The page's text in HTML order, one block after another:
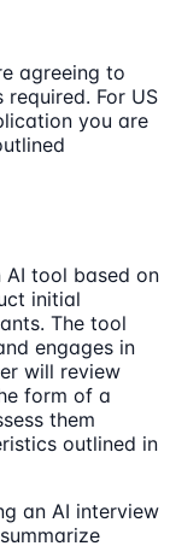
agreeing to
For US
you are
AI tool based on
initial
The tool
engages in
will review
form of a
them
outlined in
an AI interview